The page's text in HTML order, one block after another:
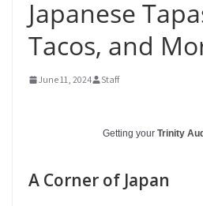
Japanese
Tacos, and
June 11, 2024 Staff
Getting your Trinity
A Corner of Japan